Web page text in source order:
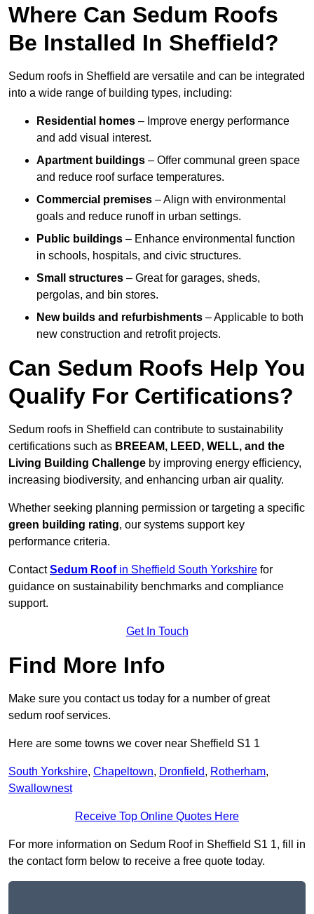
Where Can Sedum Roofs
Be Installed In Sheffield?
Sedum roofs in Sheffield are versatile and can be integrated
into a wide range of building types, including:
Residential homes – Improve energy performance
and add visual interest.
Apartment buildings – Offer communal green space
and reduce roof surface temperatures.
Commercial premises – Align with environmental
goals and reduce runoff in urban settings.
Public buildings – Enhance environmental function
in schools, hospitals, and civic structures.
Small structures – Great for garages, sheds,
pergolas, and bin stores.
New builds and refurbishments – Applicable to both
new construction and retrofit projects.
Can Sedum Roofs Help You
Qualify For Certifications?
Sedum roofs in Sheffield can contribute to sustainability
certifications such as BREEAM, LEED, WELL, and the
Living Building Challenge by improving energy efficiency,
increasing biodiversity, and enhancing urban air quality.
Whether seeking planning permission or targeting a specific
green building rating, our systems support key
performance criteria.
ContactSedum Roofin Sheffield South Yorkshire for
guidance on sustainability benchmarks and compliance
support.
Get In Touch
Find More Info
Make sure you contact us today for a number of great
sedum roof services.
Here are some towns we cover near Sheffield S1 1
South Yorkshire, Chapeltown, Dronfield, Rotherham,
Swallownest
Receive Top Online Quotes Here
For more information on Sedum Roof in Sheffield S1 1, fill in
the contact form below to receive a free quote today.